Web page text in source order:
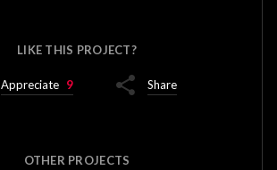
LIKE THIS PROJECT?
Appreciate 9 Share
OTHER PROJECTS